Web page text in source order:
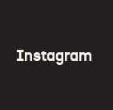
Instagram